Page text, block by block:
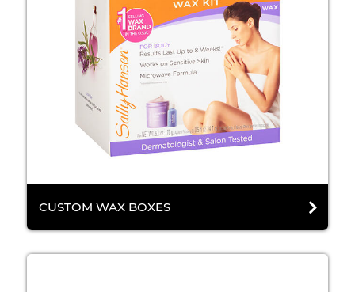
CUSTOM WAX BOXES